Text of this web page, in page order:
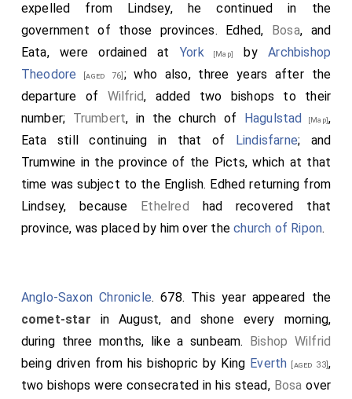
expelled from Lindsey, he continued in the
government of those provinces. Edhed, Bosa, and
Eata, were ordained at York [Map] byArchbishop
Theodore
[aged 76] ; who also, three years after the
departure of Wilfrid, added two bishops to their
number; Trumbert, in the church of Hagulstad [Map],
Eata still continuing in that of Lindisfarne; and
Trumwine in the province of the Picts, which at that
time was subject to the English. Edhed returning from
Lindsey, because Ethelred had recovered that
province, was placed by him over thechurch of Ripon.
Anglo-Saxon Chronicle. 678. This year appeared the
comet-star in August, and shone every morning,
during three months, like a sunbeam. Bishop Wilfrid
being driven from his bishopric by King Everth [aged 33],
two bishops were consecrated in his stead, Bosa over